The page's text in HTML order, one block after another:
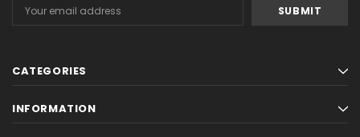
Address
CATEGORIES
INFORMATION